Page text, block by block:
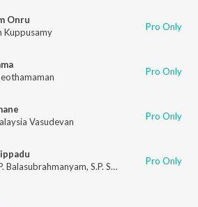
Onru
Kuppusamy
Pro Only
Pro Only
Vasudevan Pro Only
Balasubrahmanyam, S.P. Sailaja Pro Only